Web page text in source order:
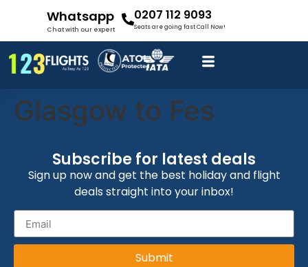
Whatsapp
Chat with our expert
0207 112 9093
Seats are going fast Call Now!
Glasgow to Fes
Subscribe for latest deals
Sign up now and get the best holiday and flight
deals straight into your inbox!
Submit